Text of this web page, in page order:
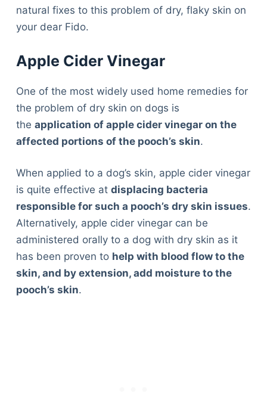
natural fixes to this problem of dry, flaky skin on
your dear Fido.
Apple Cider Vinegar
One of the most widely used home remedies for
the problem of dry skin on dogs is
the application of apple cider vinegar on the
affected portions of the pooch’s skin.
When applied to a dog’s skin, apple cider vinegar
is quite effective at displacing bacteria
responsible for such a pooch’s dry skin issues.
Alternatively, apple cider vinegar can be
administered orally to a dog with dry skin as it
has been proven to help with blood flow to the
skin, and by extension, add moisture to the
pooch’s skin.